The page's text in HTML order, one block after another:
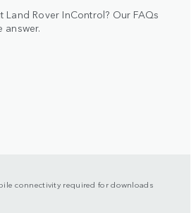
Rover InControl? Our FAQs
answer.
connectivity required for downloads